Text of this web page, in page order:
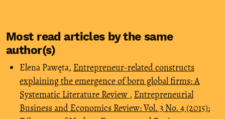
Most read articles by the same
author(s)
Elena Pawęta, Entrepreneur-related constructs
explaining the emergence of born global firms: A
Systematic Literature Review , Entrepreneurial
Business and Economics Review: Vol. 3 No. 4 (2015):